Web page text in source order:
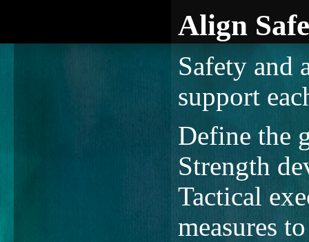
Align
Safety and
support
Define the
Strength
Tactical
measures